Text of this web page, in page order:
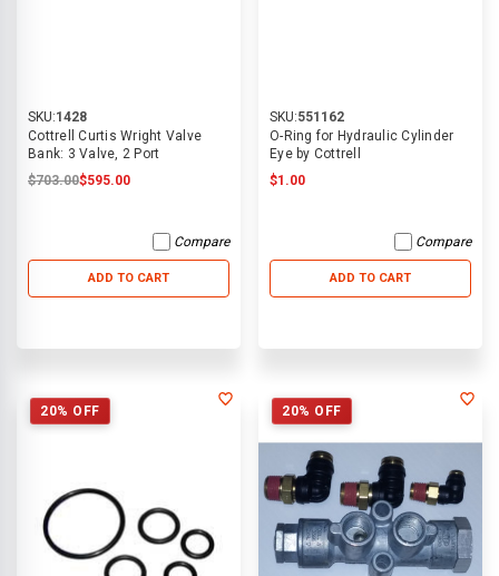
SKU:1428
Cottrell Curtis Wright Valve
Bank: 3 Valve, 2 Port
$703.00$595.00
Compare
ADD TO CART
SKU:551162
O-Ring for Hydraulic Cylinder
Eye by Cottrell
$1.00
Compare
ADD TO CART
20% OFF 20% OFF